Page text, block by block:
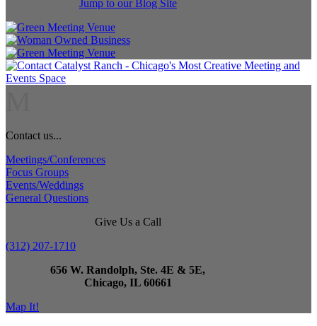
Jump to our Blog Site
Contact us...
Meetings/Conferences
Focus Groups
Events/Weddings
General Questions
Give Us a Call
(312) 207-1710
656 W. Randolph, Ste. 4E & 5E,
Chicago, IL 60661
Map It!